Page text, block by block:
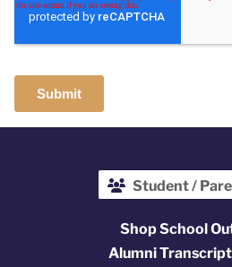
Student /
Shop School
Alumni